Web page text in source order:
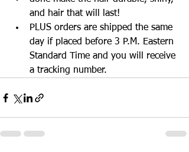
and hair that will last!
PLUS orders are shipped the same
day if placed before 3 P.M. Eastern
Standard Time and you will receive
a tracking number.